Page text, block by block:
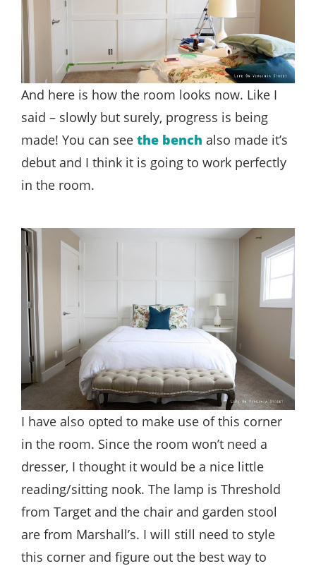
And here is how the room looks now. Like I
said – slowly but surely, progress is being
made! You can see the bench also made it’s
debut and I think it is going to work perfectly
in the room.
I have also opted to make use of this corner
in the room. Since the room won’t need a
dresser, I thought it would be a nice little
reading/sitting nook. The lamp is Threshold
from Target and the chair and garden stool
are from Marshall’s. I will still need to style
this corner and figure out the best way to